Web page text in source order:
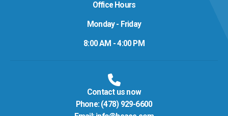
Office Hours
Monday - Friday
8:00 AM - 4:00 PM
Contact us now
Phone: (478) 929-6600